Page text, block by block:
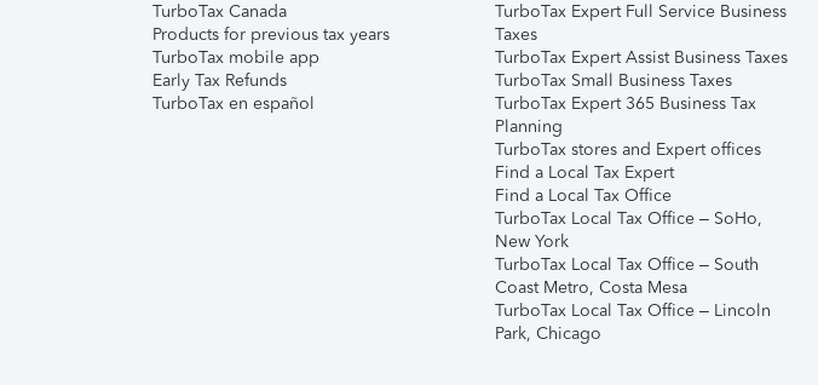
TurboTax Canada
Products for previous tax years
TurboTax mobile app
Early Tax Refunds
TurboTax en español
TurboTax Expert Full Service Business
Taxes
TurboTax Expert Assist Business Taxes
TurboTax Small Business Taxes
TurboTax Expert 365 Business Tax
Planning
TurboTax stores and Expert offices
Find a Local Tax Expert
Find a Local Tax Office
TurboTax Local Tax Office – SoHo,
New York
TurboTax Local Tax Office – South
Coast Metro, Costa Mesa
TurboTax Local Tax Office – Lincoln
Park, Chicago